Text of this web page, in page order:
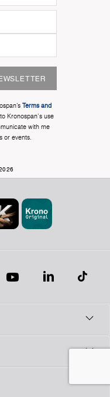
Terms and
Kronospan's use
with me
or events.